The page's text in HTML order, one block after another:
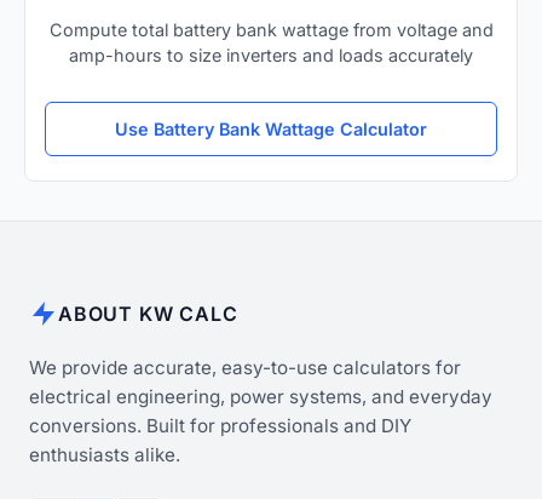
Compute total battery bank wattage from voltage and
amp-hours to size inverters and loads accurately
Use Battery Bank Wattage Calculator
ABOUT KW CALC
We provide accurate, easy-to-use calculators for
electrical engineering, power systems, and everyday
conversions. Built for professionals and DIY
enthusiasts alike.